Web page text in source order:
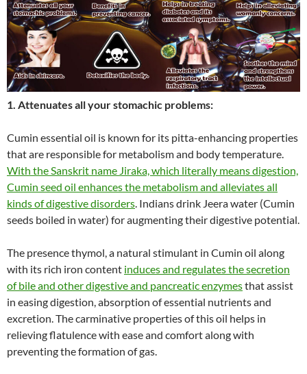
1. Attenuates all your stomachic problems:
Cumin essential oil is known for its pitta-enhancing properties
that are responsible for metabolism and body temperature.
With the Sanskrit name Jiraka, which literally means digestion,
Cumin seed oil enhances the metabolism and alleviates all
kinds of digestive disorders . Indians drink Jeera water (Cumin
seeds boiled in water) for augmenting their digestive potential.
The presence thymol, a natural stimulant in Cumin oil along
with its rich iron content induces and regulates the secretion
of bile and other digestive and pancreatic enzymesthat assist
in easing digestion, absorption of essential nutrients and
excretion. The carminative properties of this oil helps in
relieving flatulence with ease and comfort along with
preventing the formation of gas.